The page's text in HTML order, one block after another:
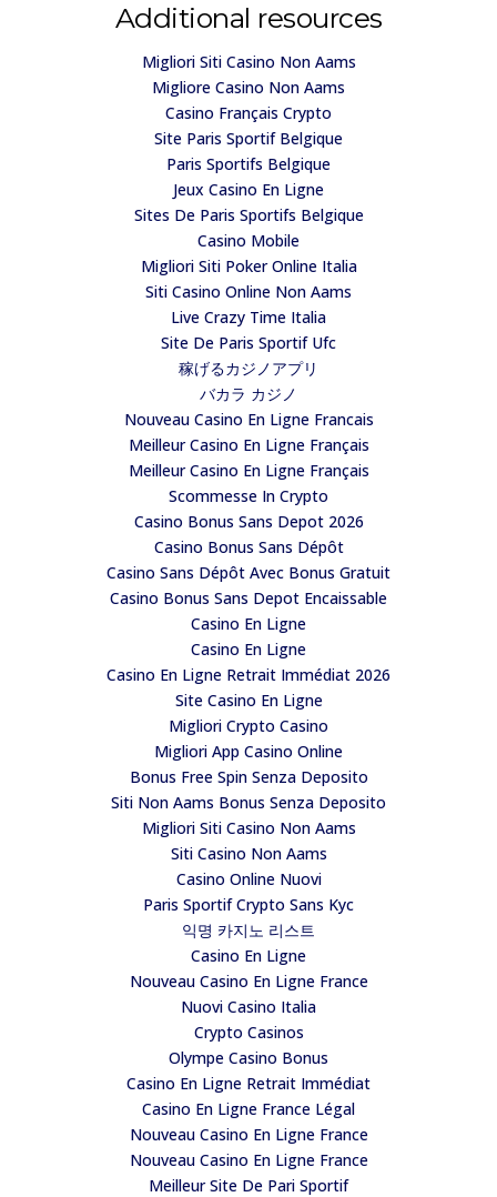
Additional resources
Migliori Siti Casino Non Aams
Migliore Casino Non Aams
Casino Français Crypto
Site Paris Sportif Belgique
Paris Sportifs Belgique
Jeux Casino En Ligne
Sites De Paris Sportifs Belgique
Casino Mobile
Migliori Siti Poker Online Italia
Siti Casino Online Non Aams
Live Crazy Time Italia
Site De Paris Sportif Ufc
稼げるカジノアプリ
バカラ カジノ
Nouveau Casino En Ligne Francais
Meilleur Casino En Ligne Français
Meilleur Casino En Ligne Français
Scommesse In Crypto
Casino Bonus Sans Depot 2026
Casino Bonus Sans Dépôt
Casino Sans Dépôt Avec Bonus Gratuit
Casino Bonus Sans Depot Encaissable
Casino En Ligne
Casino En Ligne
Casino En Ligne Retrait Immédiat 2026
Site Casino En Ligne
Migliori Crypto Casino
Migliori App Casino Online
Bonus Free Spin Senza Deposito
Siti Non Aams Bonus Senza Deposito
Migliori Siti Casino Non Aams
Siti Casino Non Aams
Casino Online Nuovi
Paris Sportif Crypto Sans Kyc
익명 카지노 리스트
Casino En Ligne
Nouveau Casino En Ligne France
Nuovi Casino Italia
Crypto Casinos
Olympe Casino Bonus
Casino En Ligne Retrait Immédiat
Casino En Ligne France Légal
Nouveau Casino En Ligne France
Nouveau Casino En Ligne France
Meilleur Site De Pari Sportif